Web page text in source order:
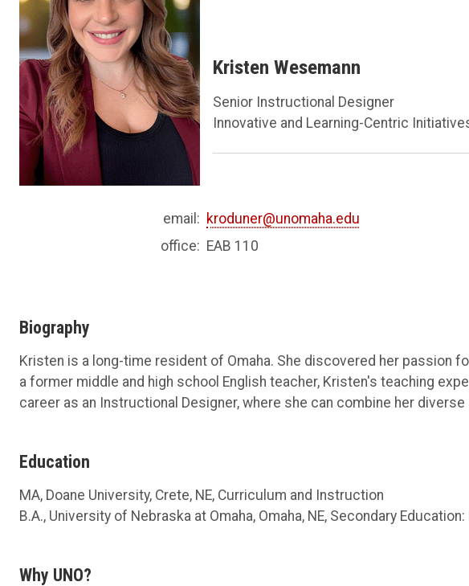
Kristen Wesemann
Senior Instructional Designer
Innovative and Learning-Centric
email: kroduner@unomaha.edu
office: EAB 110
Biography
Kristen is a long-time resident of Omaha. She discovered her passion
a former middle and high school English teacher, Kristen's teaching
career as an Instructional Designer, where she can combine her diverse
Education
MA, Doane University, Crete, NE, Curriculum and Instruction
B.A., University of Nebraska at Omaha, Omaha, NE, Secondary
Why UNO?